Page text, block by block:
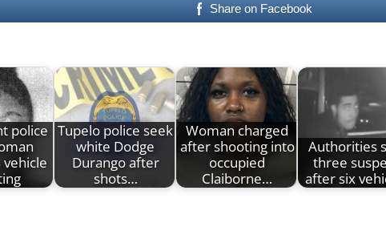
Share on Facebook
police Tupelo police seek
white Dodge
Durango after
shots…
Woman charged
after shooting into
occupied
Claiborne…
Authorities
three
after six